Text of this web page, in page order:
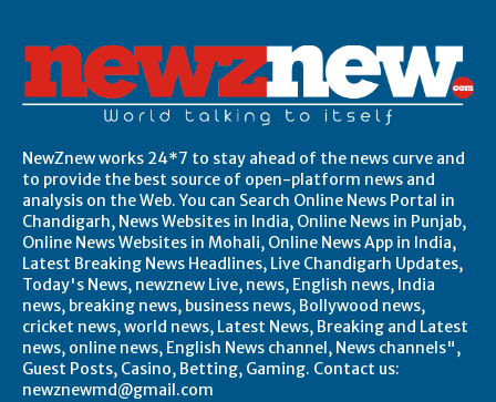
NewZnew works 24*7 to stay ahead of the news curve and
to provide the best source of open-platform news and
analysis on the Web. You can Search Online News Portal in
Chandigarh, News Websites in India, Online News in Punjab,
Online News Websites in Mohali, Online News App in India,
Latest Breaking News Headlines, Live Chandigarh Updates,
Today's News, newznew Live, news, English news, India
news, breaking news, business news, Bollywood news,
cricket news, world news, Latest News, Breaking and Latest
news, online news, English News channel, News channels",
Guest Posts, Casino, Betting, Gaming. Contact us:
newznewmd@gmail.com